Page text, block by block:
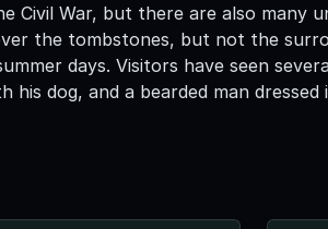
War, but there are also many
the tombstones, but not the
days. Visitors have seen
his dog, and a bearded man